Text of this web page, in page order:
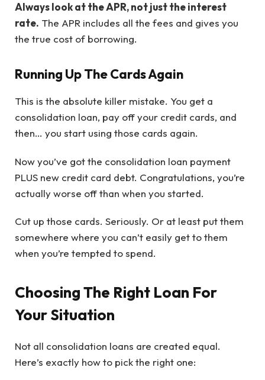
Always look at the APR, not just the interest
rate. The APR includes all the fees and gives you
the true cost of borrowing.
Running Up The Cards Again
This is the absolute killer mistake. You get a
consolidation loan, pay off your credit cards, and
then… you start using those cards again.
Now you’ve got the consolidation loan payment
PLUS new credit card debt. Congratulations, you’re
actually worse off than when you started.
Cut up those cards. Seriously. Or at least put them
somewhere where you can’t easily get to them
when you’re tempted to spend.
Choosing The Right Loan For
Your Situation
Not all consolidation loans are created equal.
Here’s exactly how to pick the right one: